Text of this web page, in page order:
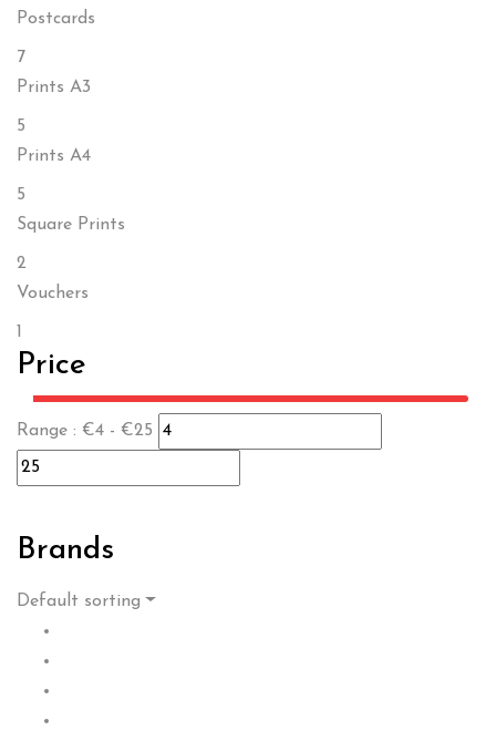
Postcards
7
Prints A3
5
Prints A4
5
Square Prints
2
Vouchers
1
Price
Range : €4 - €25
Brands
Default sorting